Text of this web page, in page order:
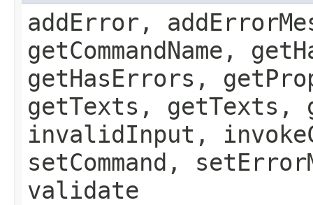
addError,
getCommandName,
getHasErrors,
getTexts, getTexts,
invalidInput,
setCommand,
validate